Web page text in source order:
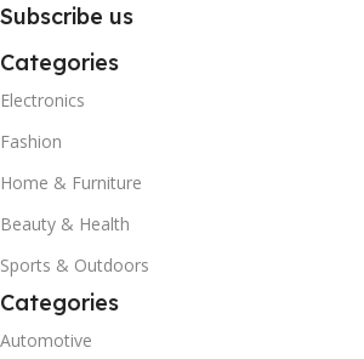
Subscribe us
Categories
Electronics
Fashion
Home & Furniture
Beauty & Health
Sports & Outdoors
Categories
Automotive